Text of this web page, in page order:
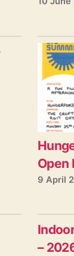
Open
9 April
–